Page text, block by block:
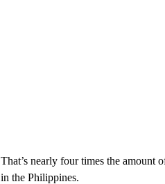
That’s nearly four times the amount
in the Philippines.